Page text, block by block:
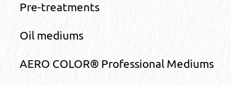
Pre-treatments
Oil mediums
AERO COLOR® Professional Mediums